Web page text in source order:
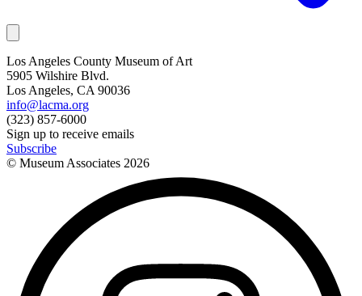
Los Angeles County Museum of Art
5905 Wilshire Blvd.
Los Angeles, CA 90036
info@lacma.org
(323) 857-6000
Sign up to receive emails
Subscribe
© Museum Associates 2026